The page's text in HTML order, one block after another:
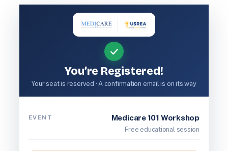
You’re Registered!
Your seat is reserved · A confirmation email is on its way
EVENT Medicare 101 Workshop
Free educational session